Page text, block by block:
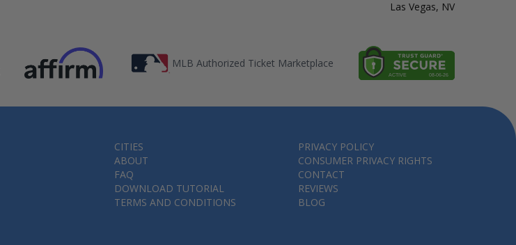
Las Vegas, NV
MLB Authorized Ticket Marketplace
CITIES
ABOUT
FAQ
DOWNLOAD TUTORIAL
TERMS AND CONDITIONS
PRIVACY POLICY
CONSUMER PRIVACY RIGHTS
CONTACT
REVIEWS
BLOG